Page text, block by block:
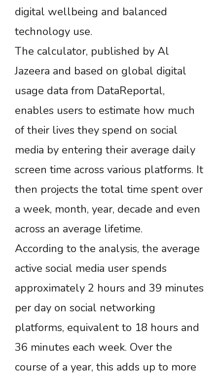
digital wellbeing and balanced
technology use.
The calculator, published by Al
Jazeera and based on global digital
usage data from DataReportal,
enables users to estimate how much
of their lives they spend on social
media by entering their average daily
screen time across various platforms. It
then projects the total time spent over
a week, month, year, decade and even
across an average lifetime.
According to the analysis, the average
active social media user spends
approximately 2 hours and 39 minutes
per day on social networking
platforms, equivalent to 18 hours and
36 minutes each week. Over the
course of a year, this adds up to more